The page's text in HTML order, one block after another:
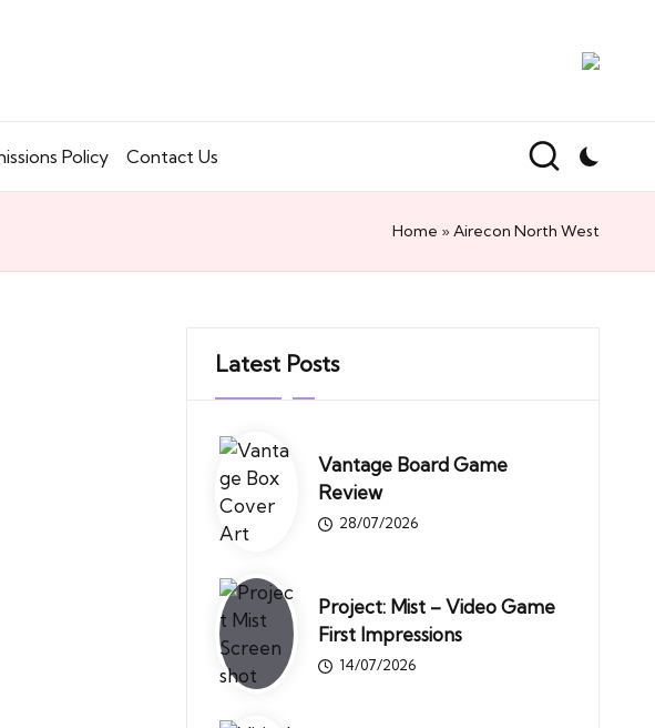
Policy Contact Us
Home »Airecon North West
Latest Posts
Vantage Board Game
Review
28/07/2026
Project: Mist – Video Game
First Impressions
14/07/2026